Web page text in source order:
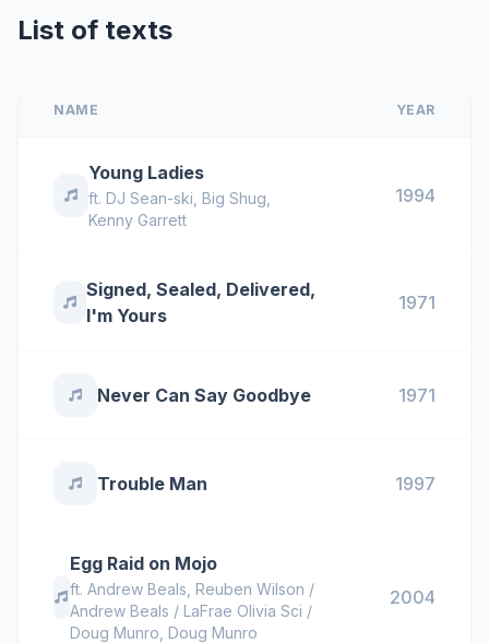
List of texts
NAME YEAR
Young Ladies
ft.DJ Sean-ski ,Big Shug
Kenny Garrett
1994
Signed, Sealed, Delivered,
I'm Yours
1971
Never Can Say Goodbye 1971
Trouble Man 1997
Egg Raid on Mojo
ft. Andrew Beals Reuben Wilson /
Andrew Beals / LaFrae Olivia Sci /
Doug Munro Doug Munro
2004